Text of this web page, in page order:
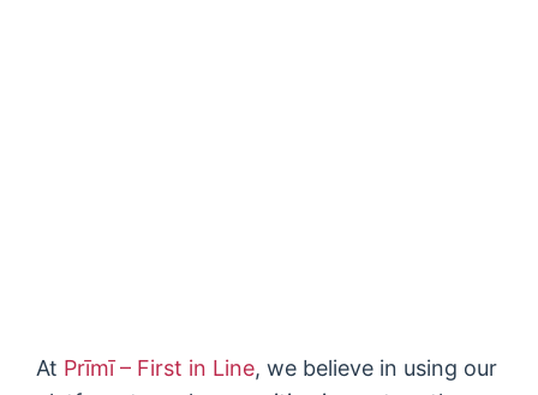
At Prīmī – First in Line, we believe in using our